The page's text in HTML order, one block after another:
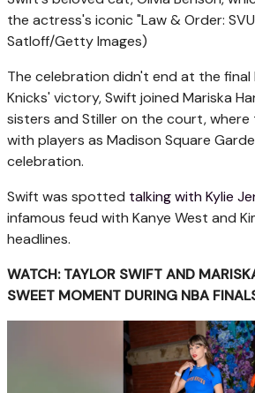
the actress's iconic "Law & Order:
Satloff/Getty Images)
The celebration didn't end at the
Knicks' victory, Swift joined Mariska
sisters and Stiller on the court, where
with players as Madison Square
celebration.
Swift was spotted talking with Kylie
infamous feud with Kanye West and
headlines.
WATCH: TAYLOR SWIFT AND
SWEET MOMENT DURING NBA